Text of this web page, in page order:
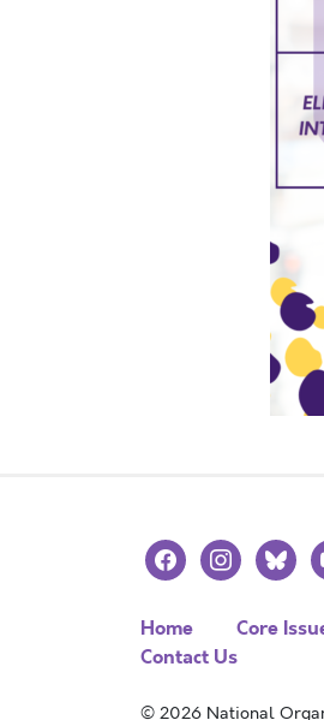
facebookinstagram
Home Core
Contact Us
© 2026 National